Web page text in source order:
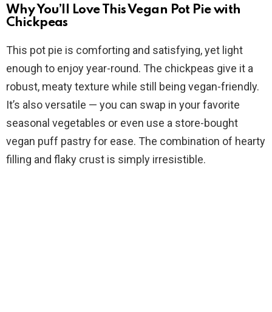
y
V
i
d
e
Why You’ll Love This Vegan Pot Pie with
Chickpeas
This pot pie is comforting and satisfying, yet light
enough to enjoy year-round. The chickpeas give it a
robust, meaty texture while still being vegan-friendly.
It’s also versatile — you can swap in your favorite
seasonal vegetables or even use a store-bought
vegan puff pastry for ease. The combination of hearty
filling and flaky crust is simply irresistible.